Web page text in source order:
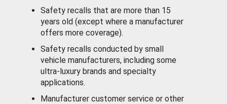
Safety recalls that are more than 15
years old (except where a manufacturer
offers more coverage).
Safety recalls conducted by small
vehicle manufacturers, including some
ultra-luxury brands and specialty
applications.
Manufacturer customer service or other